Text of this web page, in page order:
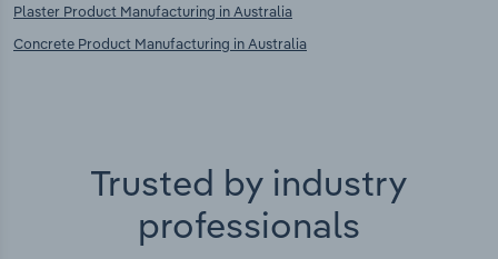
Plaster Product Manufacturing in Australia
Concrete Product Manufacturing in Australia
Trusted by industry
professionals